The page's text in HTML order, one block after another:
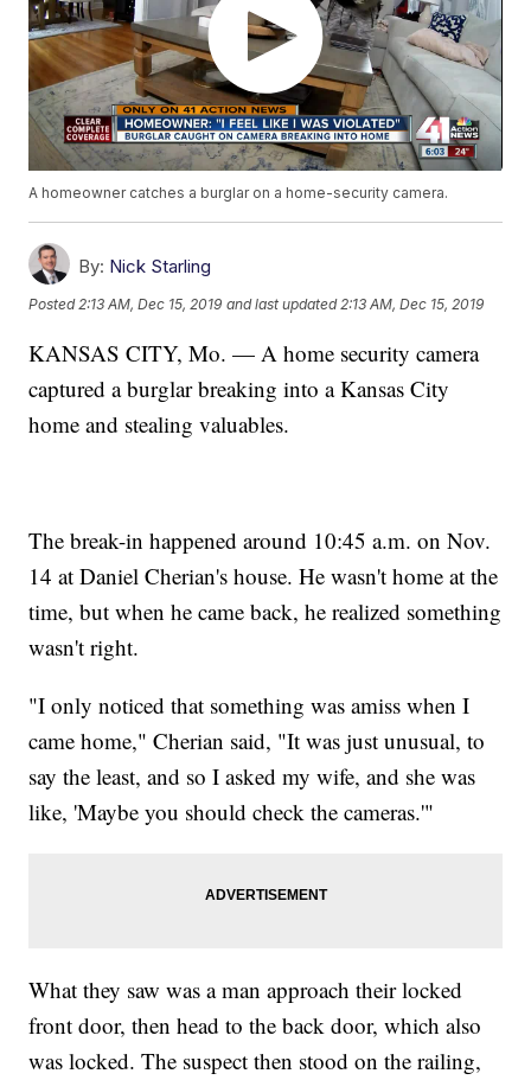
A homeowner catches a burglar on a home-security camera.
By: Nick Starling
Posted 2:13 AM, Dec 15, 2019 and last updated 2:13 AM, Dec 15, 2019
KANSAS CITY, Mo. — A home security camera
captured a burglar breaking into a Kansas City
home and stealing valuables.
The break-in happened around 10:45 a.m. on Nov.
14 at Daniel Cherian's house. He wasn't home at the
time, but when he came back, he realized something
wasn't right.
"I only noticed that something was amiss when I
came home," Cherian said, "It was just unusual, to
say the least, and so I asked my wife, and she was
like, 'Maybe you should check the cameras.'"
What they saw was a man approach their locked
front door, then head to the back door, which also
was locked. The suspect then stood on the railing,